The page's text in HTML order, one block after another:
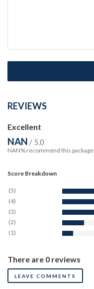
REVIEWS
Excellent
NAN / 5.0
NAN% recommend this package
Score Breakdown
(5)
(4)
(3)
(2)
(1)
There are 0 reviews
LEAVE COMMENTS